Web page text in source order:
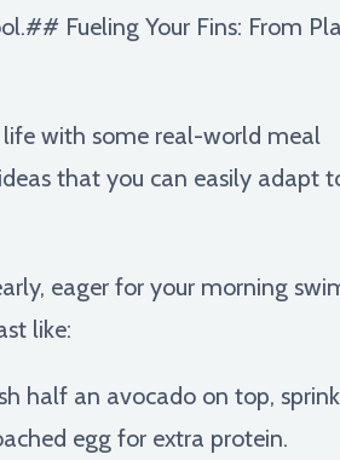
Fueling Your Fins: From
with some real-world meal
that you can easily adapt
eager for your morning
like:
half an avocado on top,
egg for extra protein.